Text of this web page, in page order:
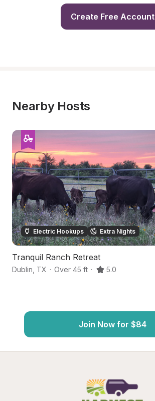
Create Free Account
Nearby Hosts
Electric Hookups Extra Nights
Tranquil Ranch Retreat
Dublin TX · Over 45 ft · 5.0
Join Now for $84